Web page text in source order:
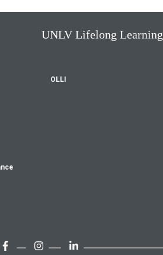
UNLV Lifelong Learning
OLLI